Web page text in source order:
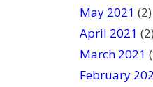
May 2021 (2)
April 2021 (2)
March 2021
February